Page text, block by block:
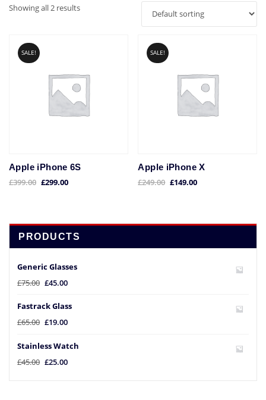
Showing all 2 results
SALE!
Apple iPhone 6S
£399.00 £299.00
SALE!
Apple iPhone X
£249.00 £149.00
PRODUCTS
Generic Glasses
£75.00 £45.00
Fastrack Glass
£65.00 £19.00
Stainless Watch
£45.00 £25.00